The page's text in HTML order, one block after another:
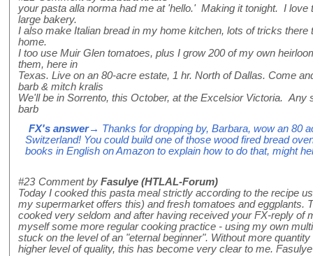
your pasta alla norma had me at 'hello.' Making it tonight. I love
large bakery.
I also make Italian bread in my home kitchen, lots of tricks
home.
I too use Muir Glen tomatoes, plus I grow 200 of my own
them, here in
Texas. Live on an 80-acre estate, 1 hr. North of Dallas. Come
barb & mitch kralis
We'll be in Sorrento, this October, at the Excelsior Victoria. Any
barb
FX's answer→ Thanks for dropping by, Barbara, wow an 80
Switzerland! You could build one of those wood fired bread
books in English on Amazon to explain how to do that, might
#23 Comment by Fasulye (HTLAL-Forum)
Today I cooked this pasta meal strictly according to the recipe
my supermarket offers this) and fresh tomatoes and eggplants.
cooked very seldom and after having received your FX-reply of
myself some more regular cooking practice - using my own
stuck on the level of an "eternal beginner". Without more
higher level of quality, this has become very clear to me. Fasulye